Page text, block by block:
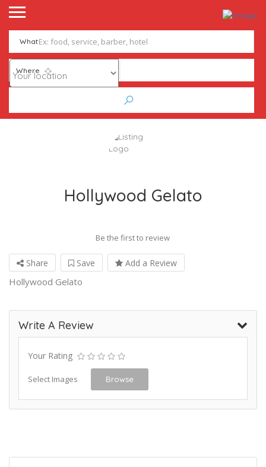
What
Where
Hollywood Gelato
Be the first to review
Share Save Add a Review
Hollywood Gelato
Write A Review
Your Rating
Select Images Browse